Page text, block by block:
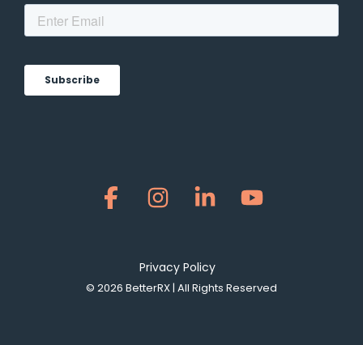
Privacy Policy
© 2026 BetterRX | All Rights Reserved
FacebookInstagramLinkedin